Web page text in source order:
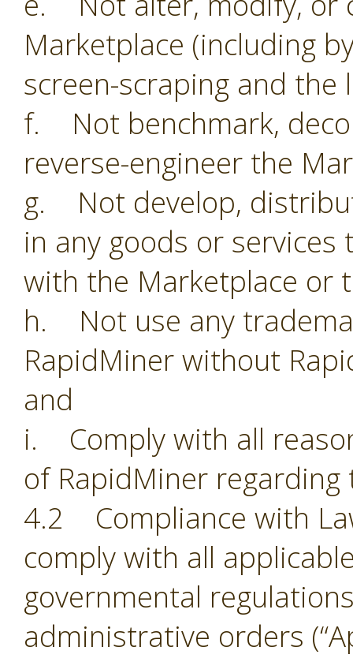
Marketplace (including
screen-scraping and the
f. Not benchmark,
reverse-engineer the
g. Not develop,
in any goods or
with the Marketplace or
h. Not use any
RapidMiner without
and
i. Comply with all
of RapidMiner
4.2 Compliance with
comply with all
governmental
administrative orders